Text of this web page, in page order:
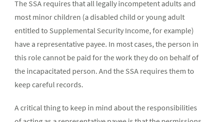
The SSA requires that all legally incompetent adults and
most minor children (a disabled child or young adult
entitled to Supplemental Security Income, for example)
have a representative payee. In most cases, the person in
this role cannot be paid for the work they do on behalf of
the incapacitated person. And the SSA requires them to
keep careful records.
A critical thing to keep in mind about the responsibilities